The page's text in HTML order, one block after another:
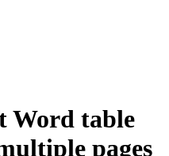
Word table
pages